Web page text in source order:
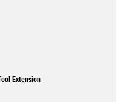
Extension